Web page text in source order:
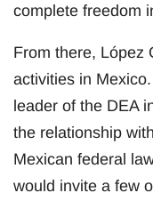
complete freedom
From there, López
activities in
leader of the DEA
the relationship
Mexican federal
would invite a few